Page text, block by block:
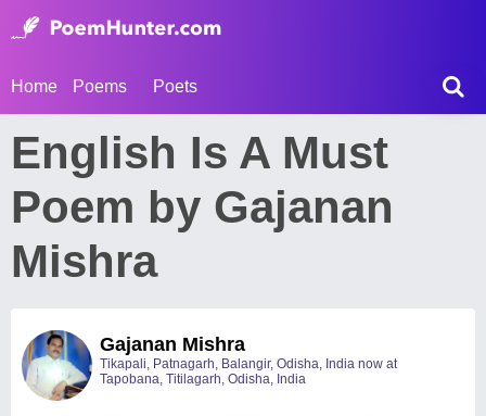
Home Poems Poets
English Is A Must
Poem by Gajanan
Mishra
Gajanan Mishra
Tikapali, Patnagarh, Balangir, Odisha, India now at
Tapobana, Titilagarh, Odisha, India